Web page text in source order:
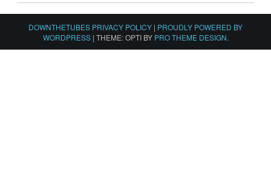
DOWNTHETUBES PRIVACY POLICY | PROUDLY POWERED BY
WORDPRESS | THEME: OPTI BY PRO THEME DESIGN.